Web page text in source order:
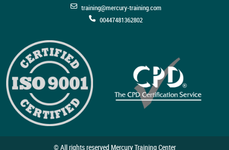
training@mercury-training.com
00447481362802
© All rights reserved Mercury Training Center